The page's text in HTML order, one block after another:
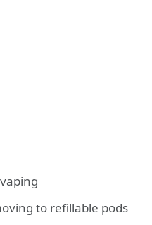
to refillable pods